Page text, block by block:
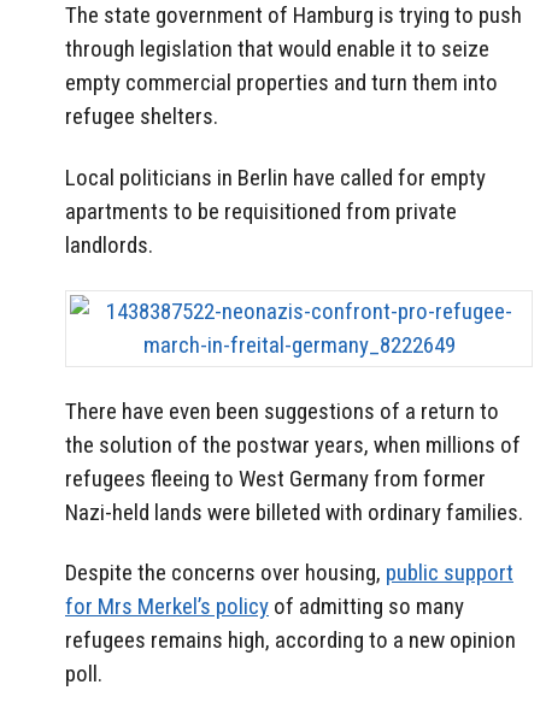
The state government of Hamburg is trying to push
through legislation that would enable it to seize
empty commercial properties and turn them into
refugee shelters.
Local politicians in Berlin have called for empty
apartments to be requisitioned from private
landlords.
There have even been suggestions of a return to
the solution of the postwar years, when millions of
refugees fleeing to West Germany from former
Nazi-held lands were billeted with ordinary families.
Despite the concerns over housing, public support
for Mrs Merkel’s policy of admitting so many
refugees remains high, according to a new opinion
poll.